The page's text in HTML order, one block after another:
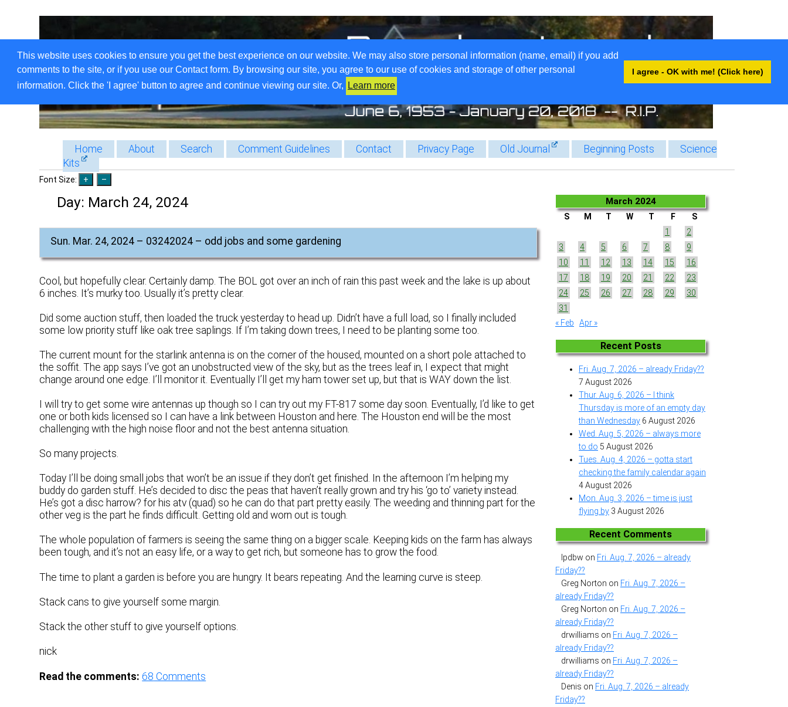
This website uses cookies to ensure you get the best experience on our website. We may also store personal information (name, email) if you add
comments to the site, or if you use our Contact form. By browsing our site, you agree to our use of cookies and storage of other personal
information. Click the 'I agree' button to agree and continue viewing our site. Or,
Learn more
I agree - OK with me! (Click here)
Home About Search Comment Guidelines Contact Privacy Page Old Journal Beginning Posts
Science
Kits
Font Size:
Day: March 24, 2024
Sun. Mar. 24, 2024 – 03242024 – odd jobs and some gardening
Cool, but hopefully clear. Certainly damp. The BOL got over an inch of rain this past week and the lake is up about
6 inches. It’s murky too. Usually it’s pretty clear.
Did some auction stuff, then loaded the truck yesterday to head up. Didn’t have a full load, so I finally included
some low priority stuff like oak tree saplings. If I’m taking down trees, I need to be planting some too.
The current mount for the starlink antenna is on the corner of the housed, mounted on a short pole attached to
the soffit. The app says I’ve got an unobstructed view of the sky, but as the trees leaf in, I expect that might
change around one edge. I’ll monitor it. Eventually I’ll get my ham tower set up, but that is WAY down the list.
I will try to get some wire antennas up though so I can try out my FT-817 some day soon. Eventually, I’d like to get
one or both kids licensed so I can have a link between Houston and here. The Houston end will be the most
challenging with the high noise floor and not the best antenna situation.
So many projects.
Today I’ll be doing small jobs that won’t be an issue if they don’t get finished. In the afternoon I’m helping my
buddy do garden stuff. He’s decided to disc the peas that haven’t really grown and try his ‘go to’ variety instead.
He’s got a disc harrow? for his atv (quad) so he can do that part pretty easily. The weeding and thinning part for the
other veg is the part he finds difficult. Getting old and worn out is tough.
The whole population of farmers is seeing the same thing on a bigger scale. Keeping kids on the farm has always
been tough, and it’s not an easy life, or a way to get rich, but someone has to grow the food.
The time to plant a garden is before you are hungry. It bears repeating. And the learning curve is steep.
Stack cans to give yourself some margin.
Stack the other stuff to give yourself options.
nick
Read the comments: 68 Comments
March 2024
S M T W T F
S
1
2
3
4 5 6 7 8
9
10
11 12 13 14 15
16
17
18 19 20 21 22
23
24
25 26 27 28 29
30
31
« Feb
Apr »
Recent Posts
Fri. Aug. 7, 2026 – already Friday??
7 August 2026
Thur. Aug. 6, 2026 – I think
Thursday is more of an empty day
than Wednesday 6 August 2026
Wed. Aug. 5, 2026 – always more
to do 5 August 2026
Tues. Aug. 4, 2026 – gotta start
checking the family calendar again
4 August 2026
Mon. Aug. 3, 2026 – time is just
flying by 3 August 2026
Recent Comments
lpdbw on Fri. Aug. 7, 2026 – already
Friday??
Greg Norton on Fri. Aug. 7, 2026 –
already Friday??
Greg Norton on Fri. Aug. 7, 2026 –
already Friday??
drwilliams on Fri. Aug. 7, 2026 –
already Friday??
drwilliams on Fri. Aug. 7, 2026 –
already Friday??
Denis on Fri. Aug. 7, 2026 – already
Friday??